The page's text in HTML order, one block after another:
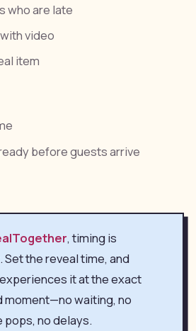
who are late
video
item
before guests arrive
, timing is
Set the reveal time, and
it at the exact
moment—no waiting, no
pops, no delays.